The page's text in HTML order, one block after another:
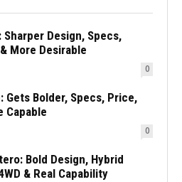
Design, Specs,
More Desirable
0
Gets Bolder, Specs, Price,
Capable
0
Bold Design, Hybrid
& Real Capability